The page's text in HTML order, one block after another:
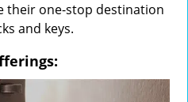
their one-stop destination
and keys.